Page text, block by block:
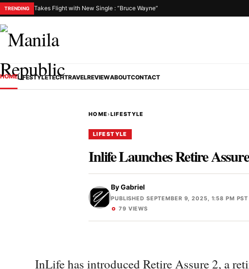
TRENDING Takes Flight with New Single : “Bruce Wayne”
HOMELIFESTYLETECHTRAVELREVIEWABOUTCONTACT
HOME›LIFESTYLE
LIFESTYLE
Inlife Launches Retire
ByGabriel
PUBLISHED SEPTEMBER 9, 2025, 1:58 PM PST
79 VIEWS
InLife has introduced Retire Assure 2, a